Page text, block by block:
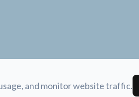
Sitemap
and monitor website traffic.